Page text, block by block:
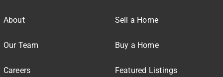
About
Our Team
Careers
Sell a Home
Buy a Home
Featured Listings